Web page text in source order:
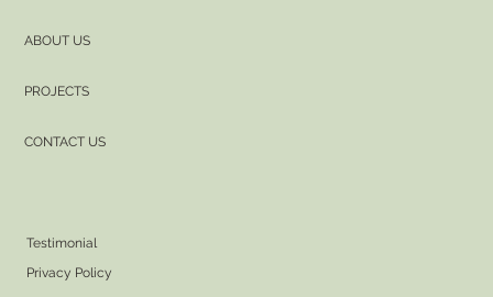
ABOUT US
PROJECTS
CONTACT US
Testimonial
Privacy Policy